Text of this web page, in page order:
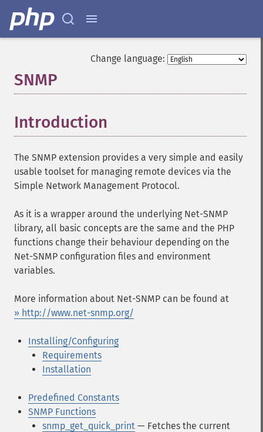
Change language:
SNMP
Introduction
The SNMP extension provides a very simple and easily
usable toolset for managing remote devices via the
Simple Network Management Protocol.
As it is a wrapper around the underlying Net-SNMP
library, all basic concepts are the same and the PHP
functions change their behaviour depending on the
Net-SNMP configuration files and environment
variables.
More information about Net-SNMP can be found at
» http://www.net-snmp.org/
Installing/Configuring
Requirements
Installation
Predefined Constants
SNMP Functions
snmp_get_quick_print — Fetches the current